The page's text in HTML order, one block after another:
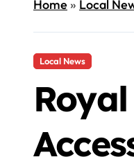
Home» Local
Local News